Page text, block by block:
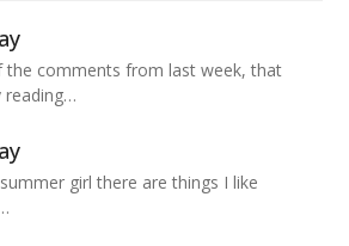
the comments from last week, that
reading…
girl there are things I like